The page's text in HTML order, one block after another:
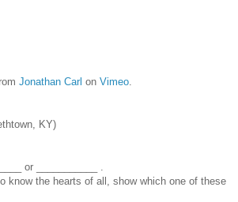
Jonathan Carl on Vimeo
KY)
or ___________ .
know the hearts of all, show which one of these